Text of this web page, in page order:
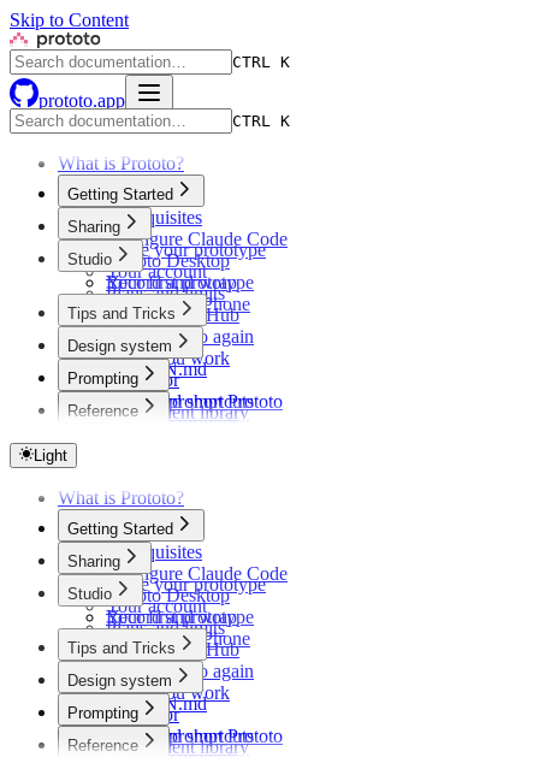
Skip to Content
CTRL K
prototo.app
CTRL K
What is Prototo?
Getting Started
Prerequisites
Configure Claude Code
Prototo Desktop
Your first prototype
Preview on iPhone
Sharing
Share your prototype
Your account
Plans and limits
Share via GitHub
Studio
Record and wrap
Tips and Tricks
Open Prototo again
While you work
Simulator
Keyboard shortcuts
Design system
DESIGN.md
Themes
Component library
Prompting
How to prompt Prototo
Example prompts
Reference
Light
What is Prototo?
Getting Started
Prerequisites
Configure Claude Code
Prototo Desktop
Your first prototype
Preview on iPhone
Sharing
Share your prototype
Your account
Plans and limits
Share via GitHub
Studio
Record and wrap
Tips and Tricks
Open Prototo again
While you work
Simulator
Keyboard shortcuts
Design system
DESIGN.md
Themes
Component library
Prompting
How to prompt Prototo
Example prompts
Reference